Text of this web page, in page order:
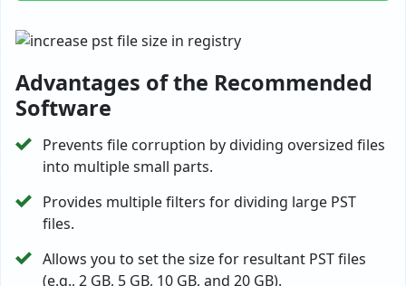
Advantages of the Recommended
Software
Prevents file corruption by dividing oversized files
into multiple small parts.
Provides multiple filters for dividing large PST
files.
Allows you to set the size for resultant PST files
(e.g., 2 GB, 5 GB, 10 GB, and 20 GB).